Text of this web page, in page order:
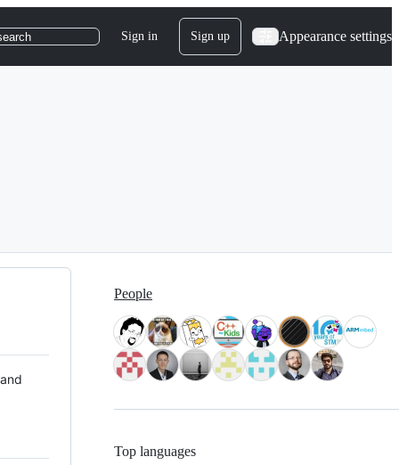
Sign in Sign up Appearance settings
People
Top languages